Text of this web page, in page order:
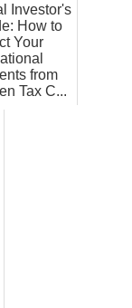
Investor's
How to
Your
from
Tax C...